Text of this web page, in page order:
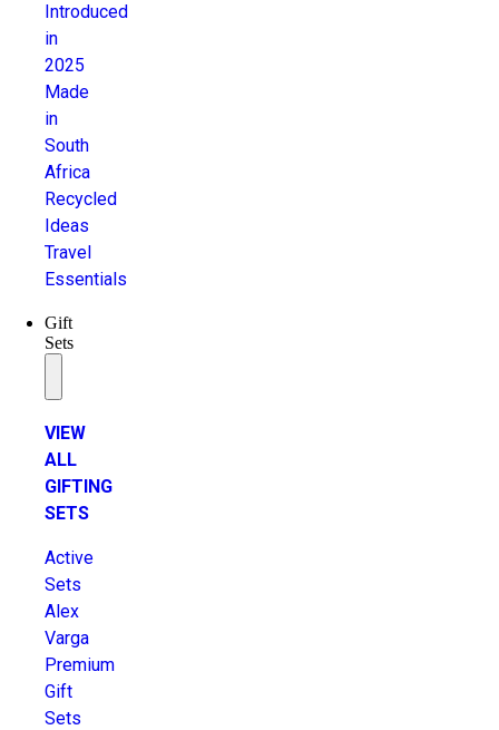
Introduced
in
2025
Made
in
South
Africa
Recycled
Ideas
Travel
Essentials
Gift
Sets
VIEW
ALL
GIFTING
SETS
Active
Sets
Alex
Varga
Premium
Gift
Sets